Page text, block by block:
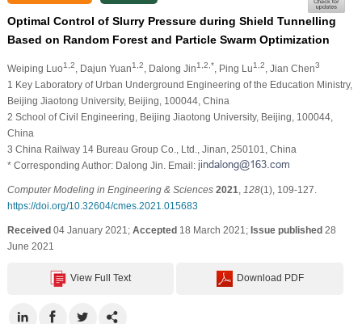
Optimal Control of Slurry Pressure during Shield Tunnelling
Based on Random Forest and Particle Swarm Optimization
Weiping Luo1,2 , Dajun Yuan1,2 , Dalong Jin1,2,* , Ping Lu1,2 , Jian Chen3
1 Key Laboratory of Urban Underground Engineering of the Education Ministry,
Beijing Jiaotong University, Beijing, 100044, China
2 School of Civil Engineering, Beijing Jiaotong University, Beijing, 100044,
China
3 China Railway 14 Bureau Group Co., Ltd., Jinan, 250101, China
* Corresponding Author: Dalong Jin. Email:
Computer Modeling in Engineering & Sciences 2021 128(1), 109-127.
https://doi.org/10.32604/cmes.2021.015683
Received04 January 2021; Accepted18 March 2021; Issue published28
June 2021
View Full Text Download PDF